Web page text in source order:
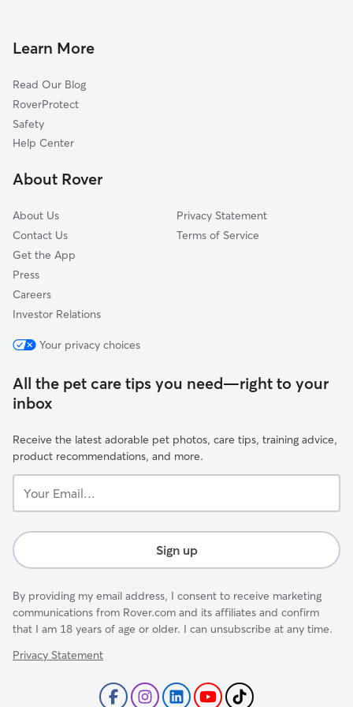
Medway, MA
Holliston, MA
Northbridge, MA
Woodville, MA
Uxbridge, MA
House Sitting in Milford
Dog Sitting in Milford
Pet Boarding in Milford
Learn More
Read Our Blog
RoverProtect
Safety
Help Center
About Rover
About Us
Contact Us
Get the App
Press
Careers
Investor Relations
Privacy Statement
Terms of Service
Your privacy choices
All the pet care tips you need—right to your
inbox
Receive the latest adorable pet photos, care tips, training advice,
product recommendations, and more.
Email...
Sign up
By providing my email address, I consent to receive marketing
communications from Rover.com and its affiliates and confirm
that I am 18 years of age or older. I can unsubscribe at any time.
Privacy Statement